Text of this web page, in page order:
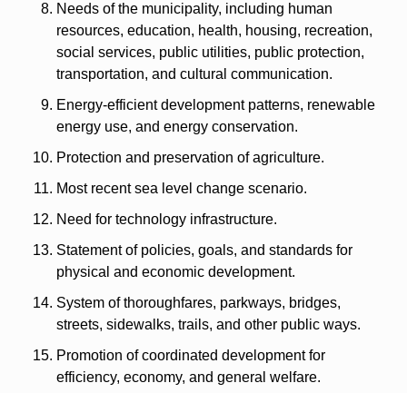
Needs of the municipality, including human
resources, education, health, housing, recreation,
social services, public utilities, public protection,
transportation, and cultural communication.
Energy-efficient development patterns, renewable
energy use, and energy conservation.
Protection and preservation of agriculture.
Most recent sea level change scenario.
Need for technology infrastructure.
Statement of policies, goals, and standards for
physical and economic development.
System of thoroughfares, parkways, bridges,
streets, sidewalks, trails, and other public ways.
Promotion of coordinated development for
efficiency, economy, and general welfare.